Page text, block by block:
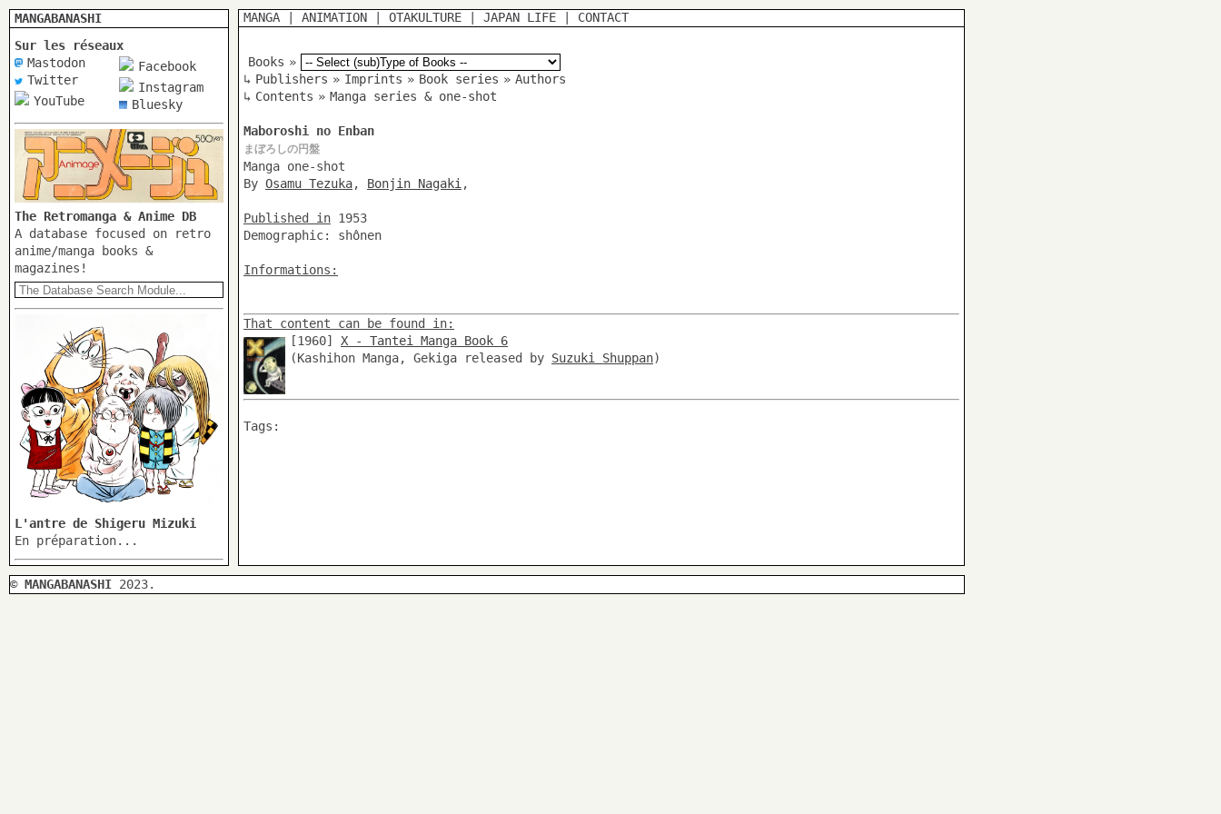
MANGABANASHI
Sur les réseaux
Mastodon
Twitter
YouTube
Facebook
Instagram
Bluesky
The Retromanga & Anime DB
A database focused on retro
anime/manga books &
magazines!
L'antre de Shigeru Mizuki
En préparation...
MANGA ANIMATION OTAKULTURE JAPAN LIFE CONTACT
Books »
↳ Publishers » Imprints » Book series » Authors
↳ Contents » Manga series & one-shot
Maboroshi no Enban
まぼろしの円盤
Manga one-shot
By Osamu Tezuka, Bonjin Nagaki ,
Published in 1953
Demographic: shônen
Informations:
That content can be found in:
[1960] X - Tantei Manga Book 6
(Kashihon Manga, Gekiga released by Suzuki Shuppan)
Tags:
© MANGABANASHI 2023.